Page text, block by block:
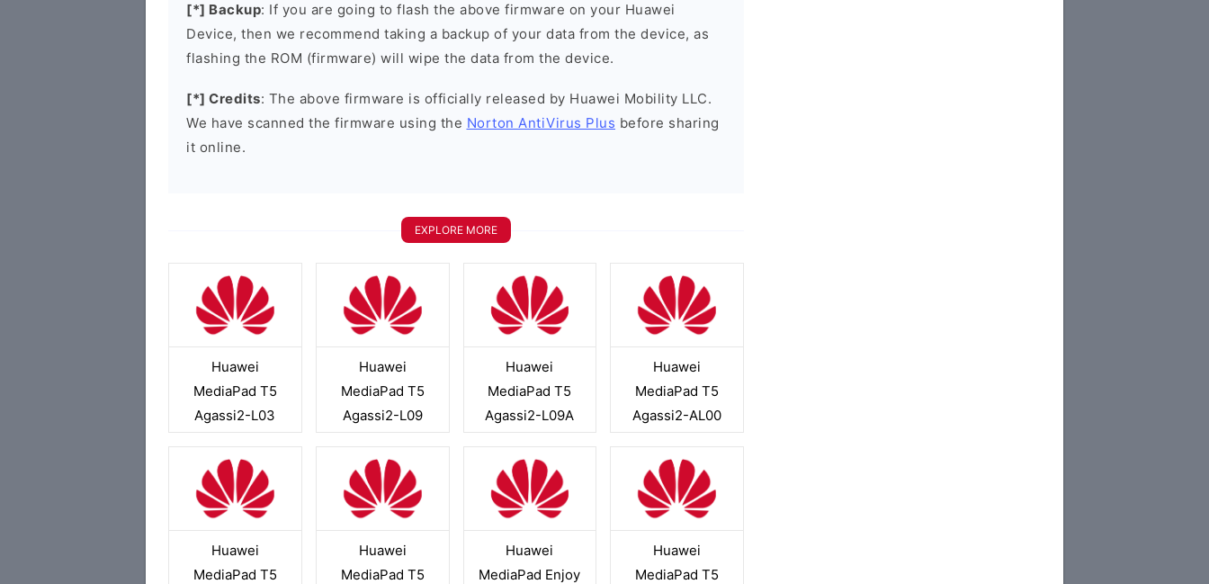
[*] Backup: If you are going to flash the above firmware on your Huawei
Device, then we recommend taking a backup of your data from the device, as
flashing the ROM (firmware) will wipe the data from the device.
[*] Credits: The above firmware is officially released by Huawei Mobility LLC.
We have scanned the firmware using the Norton AntiVirus Plus before sharing
it online.
EXPLORE MORE
Huawei
MediaPad T5
Agassi2-L03
Huawei
MediaPad T5
Agassi2-L09
Huawei
MediaPad T5
Agassi2-L09A
Huawei
MediaPad T5
Agassi2-AL00
Huawei
MediaPad T5
Huawei
MediaPad T5
Huawei
MediaPad Enjoy
Huawei
MediaPad T5